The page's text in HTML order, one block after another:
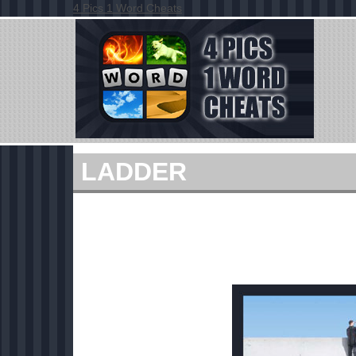
4 Pics 1 Word Cheats
LADDER